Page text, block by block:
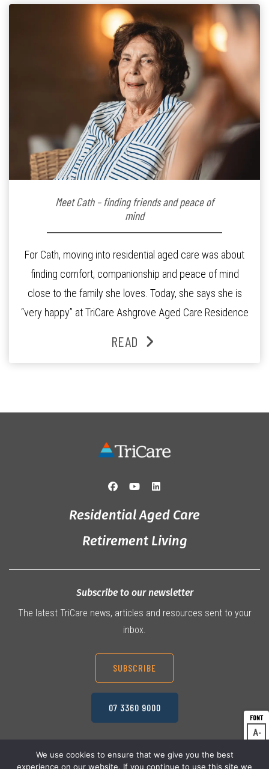
A
Meet Cath – finding friends and peace of
mind
For Cath, moving into residential aged care was about
finding comfort, companionship and peace of mind
close to the family she loves. Today, she says she is
“very happy” at TriCare Ashgrove Aged Care Residence
and the reassurance of support whenever she needs it.
READ
Residential Aged Care
Retirement Living
Subscribe to our newsletter
The latest TriCare news, articles and resources sent to your
inbox.
SUBSCRIBE
07 3360 9000
We use cookies to ensure that we give you the best
experience on our website. If you continue to use this site we